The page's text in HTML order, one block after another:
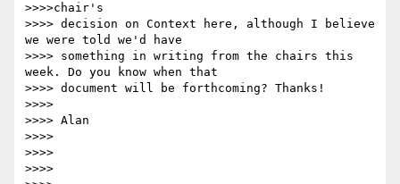
>>>>chair's
>>>> decision on Context here, although I believe
we were told we'd have
>>>> something in writing from the chairs this
week. Do you know when that
>>>> document will be forthcoming? Thanks!
>>>>
>>>> Alan
>>>>
>>>>
>>>>